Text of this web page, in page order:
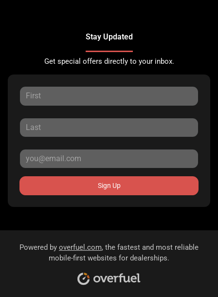
Stay Updated
Get special offers directly to your inbox.
Sign Up
Powered by overfuel.com, the fastest and most reliable
mobile-first websites for dealerships.